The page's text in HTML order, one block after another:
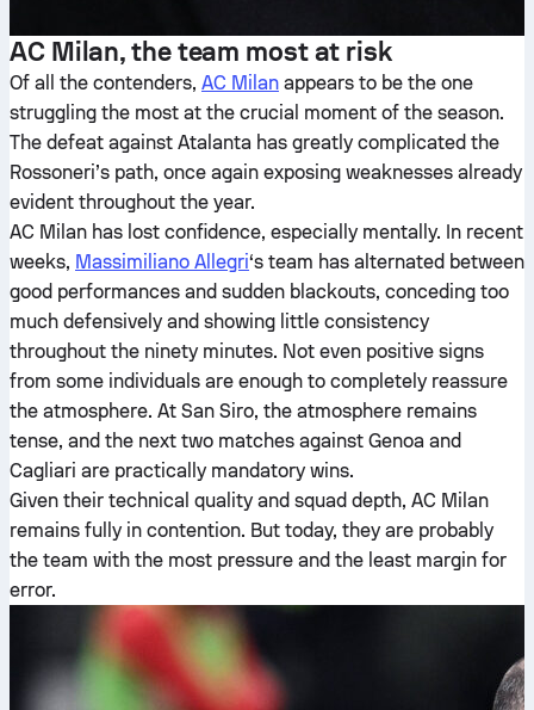
AC Milan, the team most at risk
Of all the contenders, AC Milan appears to be the one
struggling the most at the crucial moment of the season.
The defeat against Atalanta has greatly complicated the
Rossoneri’s path, once again exposing weaknesses already
evident throughout the year.
AC Milan has lost confidence, especially mentally. In recent
weeks, Massimiliano Allegri‘s team has alternated between
good performances and sudden blackouts, conceding too
much defensively and showing little consistency
throughout the ninety minutes. Not even positive signs
from some individuals are enough to completely reassure
the atmosphere. At San Siro, the atmosphere remains
tense, and the next two matches against Genoa and
Cagliari are practically mandatory wins.
Given their technical quality and squad depth, AC Milan
remains fully in contention. But today, they are probably
the team with the most pressure and the least margin for
error.